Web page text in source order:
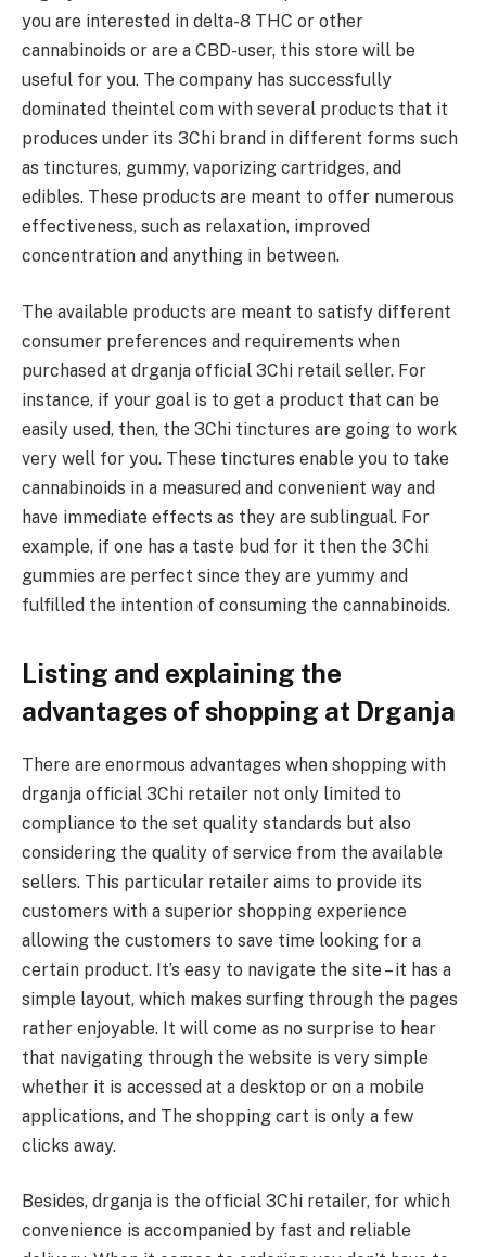
you are interested in delta-8 THC or other
cannabinoids or are a CBD-user, this store will be
useful for you. The company has successfully
dominated theintel com with several products that it
produces under its 3Chi brand in different forms such
as tinctures, gummy, vaporizing cartridges, and
edibles. These products are meant to offer numerous
effectiveness, such as relaxation, improved
concentration and anything in between.
The available products are meant to satisfy different
consumer preferences and requirements when
purchased at drganja official 3Chi retail seller. For
instance, if your goal is to get a product that can be
easily used, then, the 3Chi tinctures are going to work
very well for you. These tinctures enable you to take
cannabinoids in a measured and convenient way and
have immediate effects as they are sublingual. For
example, if one has a taste bud for it then the 3Chi
gummies are perfect since they are yummy and
fulfilled the intention of consuming the cannabinoids.
Listing and explaining the
advantages of shopping at Drganja
There are enormous advantages when shopping with
drganja official 3Chi retailer not only limited to
compliance to the set quality standards but also
considering the quality of service from the available
sellers. This particular retailer aims to provide its
customers with a superior shopping experience
allowing the customers to save time looking for a
certain product. It’s easy to navigate the site – it has a
simple layout, which makes surfing through the pages
rather enjoyable. It will come as no surprise to hear
that navigating through the website is very simple
whether it is accessed at a desktop or on a mobile
applications, and The shopping cart is only a few
clicks away.
Besides, drganja is the official 3Chi retailer, for which
convenience is accompanied by fast and reliable